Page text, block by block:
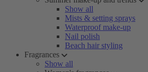
Show all
Mists & setting sprays
Waterproof make-up
Nail polish
Beach hair styling
Fragrances
Show all